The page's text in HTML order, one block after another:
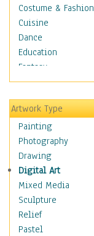
Costume & Fashion
Cuisine
Dance
Education
Fantasy
Figurative
Hobbies
Holidays
Home & Hearth
Maps
Military & Law
Motivational
Movies
Music
People
Places
Artwork Type
Painting
Photography
Drawing
Digital Art
Mixed Media
Sculpture
Relief
Pastel